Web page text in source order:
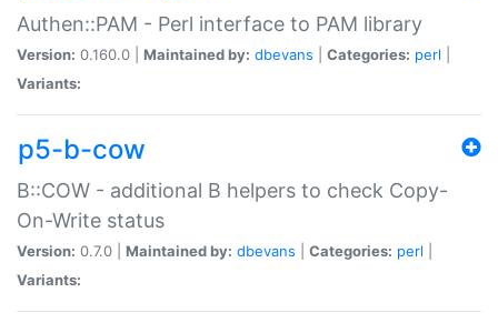
Authen::PAM - Perl interface to PAM library
Version: 0.160.0 | Maintained by: dbevans Categories: perl
Variants:
p5-b-cow
B::COW - additional B helpers to check Copy-
On-Write status
Version: 0.7.0 | Maintained by: dbevans Categories: perl
Variants: